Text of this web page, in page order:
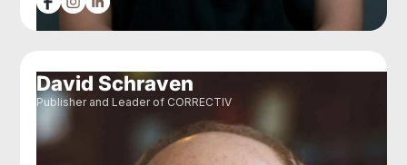
David Schraven
Publisher and Leader of CORRECTIV